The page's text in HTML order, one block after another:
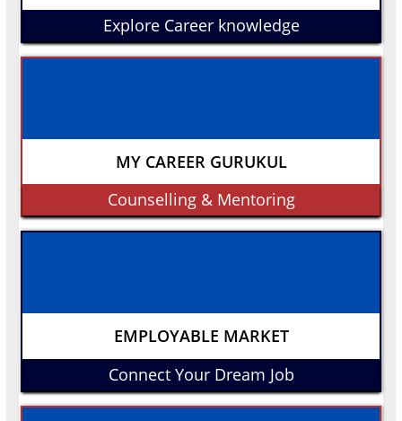
Explore Career knowledge
MY CAREER GURUKUL
Counselling & Mentoring
EMPLOYABLE MARKET
Connect Your Dream Job